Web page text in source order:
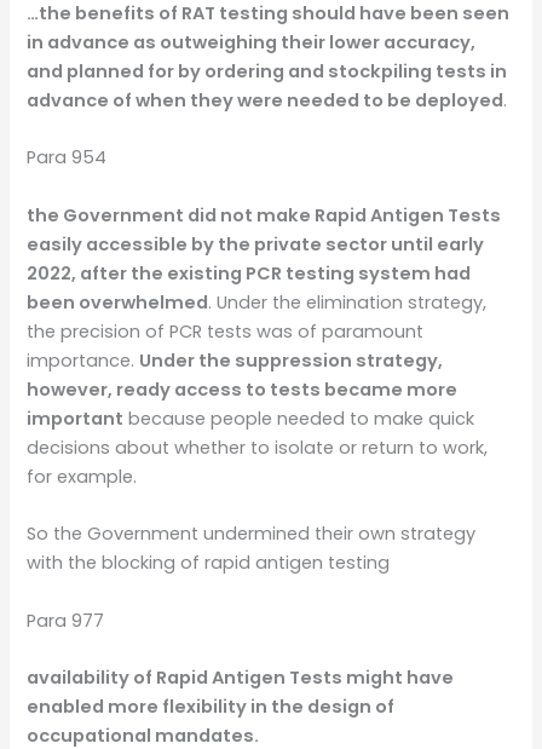
…the benefits of RAT testing should have been seen
in advance as outweighing their lower accuracy,
and planned for by ordering and stockpiling tests in
advance of when they were needed to be deployed.
Para 954
the Government did not make Rapid Antigen Tests
easily accessible by the private sector until early
2022, after the existing PCR testing system had
been overwhelmed. Under the elimination strategy,
the precision of PCR tests was of paramount
importance. Under the suppression strategy,
however, ready access to tests became more
important because people needed to make quick
decisions about whether to isolate or return to work,
for example.
So the Government undermined their own strategy
with the blocking of rapid antigen testing
Para 977
availability of Rapid Antigen Tests might have
enabled more flexibility in the design of
occupational mandates.